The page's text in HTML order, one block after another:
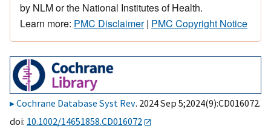
by NLM or the National Institutes of Health.
Learn more: PMC Disclaimer| PMC Copyright Notice
Cochrane Database Syst Rev. 2024 Sep 5;2024(9):CD016072.
doi: 10.1002/14651858.CD016072